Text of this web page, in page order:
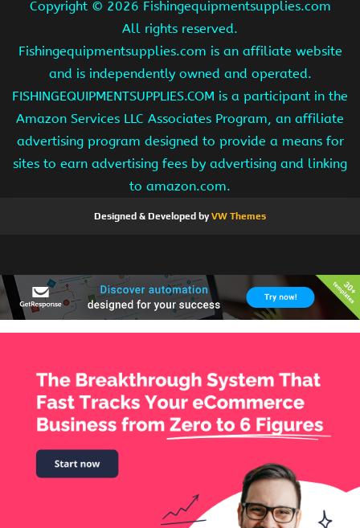
Copyright © 2026 Fishingequipmentsupplies.com
All rights reserved.
Fishingequipmentsupplies.com is an affiliate website
and is independently owned and operated.
FISHINGEQUIPMENTSUPPLIES.COM is a participant in the
Amazon Services LLC Associates Program, an affiliate
advertising program designed to provide a means for
sites to earn advertising fees by advertising and linking
to amazon.com.
Designed & Developed byVW Themes